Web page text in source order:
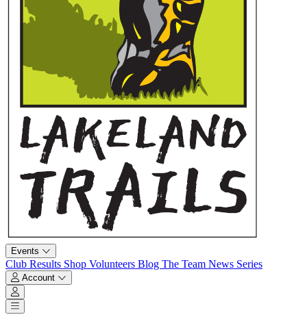
Events
Club Results Shop Volunteers Blog The Team News Series
Account
Account